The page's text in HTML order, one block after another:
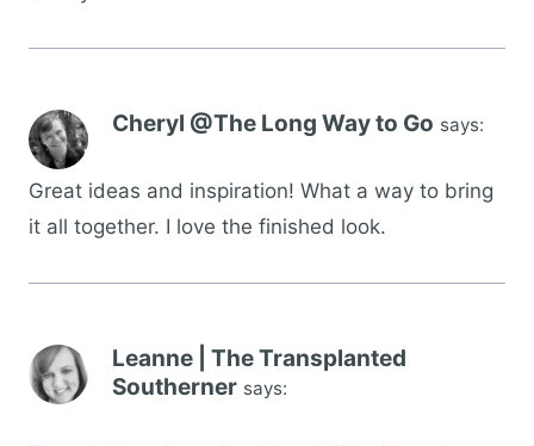
Cheryl @The Long Way to Go says:
Great ideas and inspiration! What a way to bring
it all together. I love the finished look.
Leanne | The Transplanted
Southerner says: